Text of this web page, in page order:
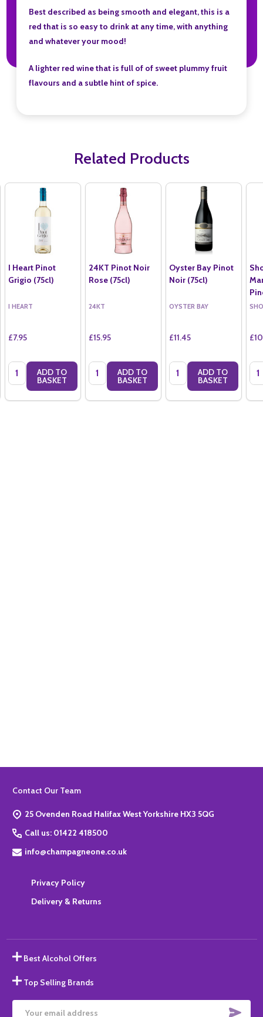
Best described as being smooth and elegant, this is a
red that is so easy to drink at any time, with anything
and whatever your mood!
A lighter red wine that is full of of sweet plummy fruit
flavours and a subtle hint of spice.
Related Products
I Heart Pinot
Grigio (75cl)
I HEART
£7.95
Quantity:ADD TO
BASKET
24KT Pinot Noir
Rose (75cl)
24KT
£15.95
Quantity:ADD TO
BASKET
Oyster Bay Pinot
Noir (75cl)
OYSTER BAY
£11.45
Quantity:ADD TO
BASKET
Footer
Contact Our Team
25 Ovenden Road Halifax West Yorkshire HX3 5QG
Call us: 01422 418500
info@champagneone.co.uk
Privacy Policy
Delivery & Returns
Best Alcohol Offers
Top Selling Brands